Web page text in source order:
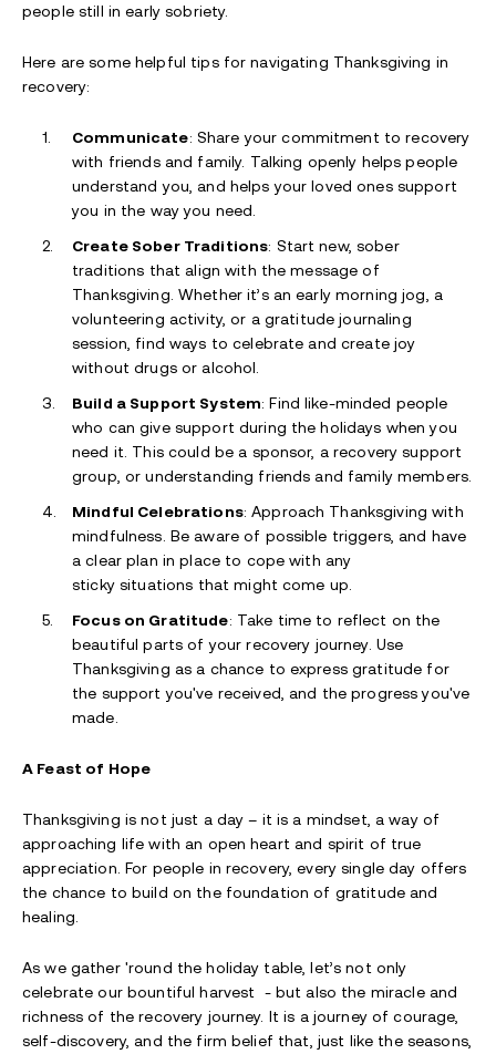
people still in early sobriety.
Here are some helpful tips for navigating Thanksgiving in
recovery:
Communicate: Share your commitment to recovery
with friends and family. Talking openly helps people
understand you, and helps your loved ones support
you in the way you need.
Create Sober Traditions: Start new, sober
traditions that align with the message of
Thanksgiving. Whether it’s an early morning jog, a
volunteering activity, or a gratitude journaling
session, find ways to celebrate and create joy
without drugs or alcohol.
Build a Support System: Find like-minded people
who can give support during the holidays when you
need it. This could be a sponsor, a recovery support
group, or understanding friends and family members.
Mindful Celebrations: Approach Thanksgiving with
mindfulness. Be aware of possible triggers, and have
a clear plan in place to cope with any
sticky situations that might come up.
Focus on Gratitude: Take time to reflect on the
beautiful parts of your recovery journey. Use
Thanksgiving as a chance to express gratitude for
the support you've received, and the progress you've
made.
A Feast of Hope
Thanksgiving is not just a day – it is a mindset, a way of
approaching life with an open heart and spirit of true
appreciation. For people in recovery, every single day offers
the chance to build on the foundation of gratitude and
healing.
As we gather 'round the holiday table, let’s not only
celebrate our bountiful harvest - but also the miracle and
richness of the recovery journey. It is a journey of courage,
self-discovery, and the firm belief that, just like the seasons,